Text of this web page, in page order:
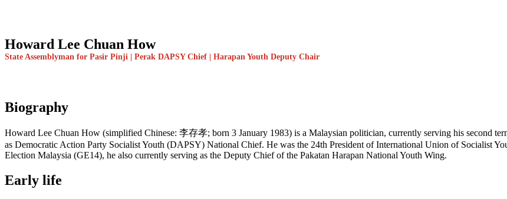
Howard Lee Chuan How
State Assemblyman for Pasir Pinji | Perak DAPSY Chief | Harapan Youth Deputy Chair
Biography
Howard Lee Chuan How (simplified Chinese: 李存孝; born 3 January 1983) is a Malaysian politician, currently serving his second
as Democratic Action Party Socialist Youth (DAPSY) National Chief. He was the 24th President of International Union of Socialist
Election Malaysia (GE14), he also currently serving as the Deputy Chief of the Pakatan Harapan National Youth Wing.
Early life